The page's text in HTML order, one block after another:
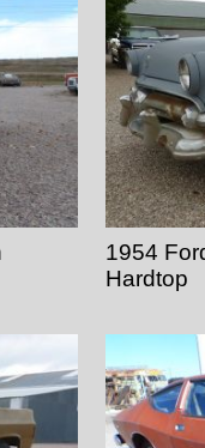
1954
Hardtop